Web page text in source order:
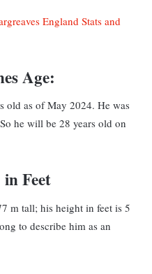
England Stats and
Age:
old as of May 2024. He was
he will be 28 years old on
Feet
m tall; his height in feet is 5
to describe him as an